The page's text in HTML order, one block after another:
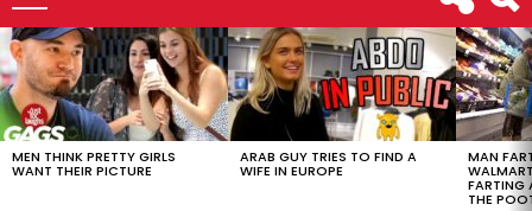
LATEST
STORIES
MEN THINK PRETTY GIRLS
WANT THEIR PICTURE
ARAB GUY TRIES TO FIND A
WIFE IN EUROPE
MAN
FARTING
THE